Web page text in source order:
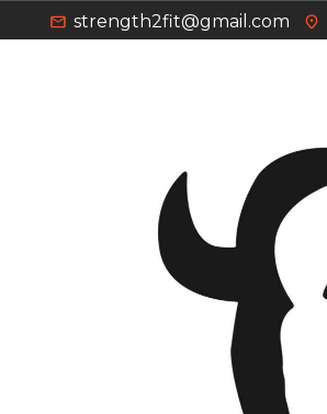
strength2fit@gmail.com